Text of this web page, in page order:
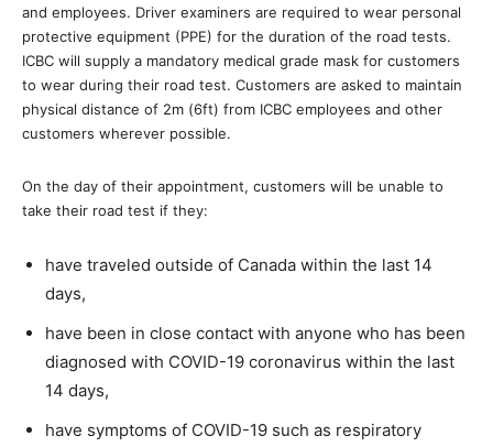
and employees. Driver examiners are required to wear personal
protective equipment (PPE) for the duration of the road tests.
ICBC will supply a mandatory medical grade mask for customers
to wear during their road test. Customers are asked to maintain
physical distance of 2m (6ft) from ICBC employees and other
customers wherever possible.
On the day of their appointment, customers will be unable to
take their road test if they:
have traveled outside of Canada within the last 14
days,
have been in close contact with anyone who has been
diagnosed with COVID-19 coronavirus within the last
14 days,
have symptoms of COVID-19 such as respiratory